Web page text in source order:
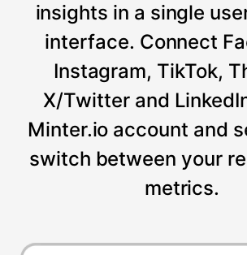
insights in a single
interface. Connect
Instagram, TikTok,
X/Twitter and
Minter.io account and
switch between your
metrics.